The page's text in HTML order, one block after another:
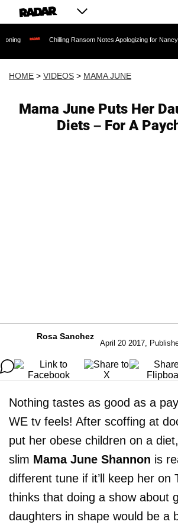
Chilling Ransom Notes Apologizing for Nancy Guthrie's
HOME > VIDEOS > MAMA JUNE
Mama June Puts Her
Diets – For A
Rosa Sanchez
April 20 2017,
Nothing tastes as good as a
WE tv feels! After scoffing at
put her obese children on a
slim Mama June Shannon is
different tune if it’ll keep her on
thinks that doing a show about
daughters in shape would be a